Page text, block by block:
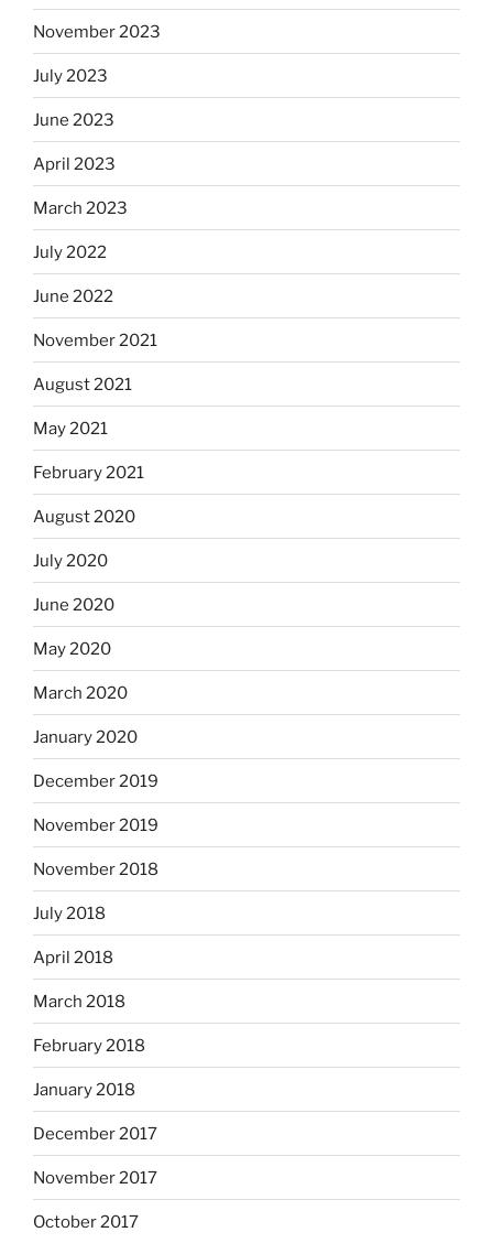
November 2023
July 2023
June 2023
April 2023
March 2023
July 2022
June 2022
November 2021
August 2021
May 2021
February 2021
August 2020
July 2020
June 2020
May 2020
March 2020
January 2020
December 2019
November 2019
November 2018
July 2018
April 2018
March 2018
February 2018
January 2018
December 2017
November 2017
October 2017